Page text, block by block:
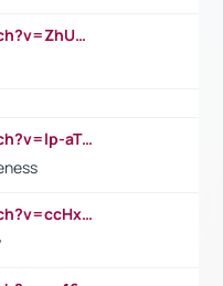
https://www.youtube.com/watch?v=ZhUOw0KidZg
https://www.youtube.com/watch?v=lp-aTibGTiU
https://www.youtube.com/watch?v=ccHxYt7js5E